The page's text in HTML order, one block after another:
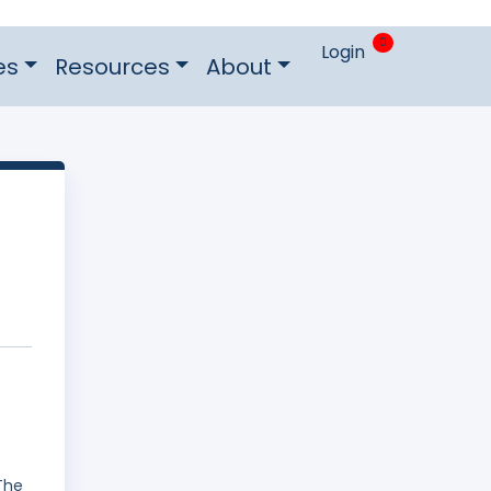
Resources About Login 0